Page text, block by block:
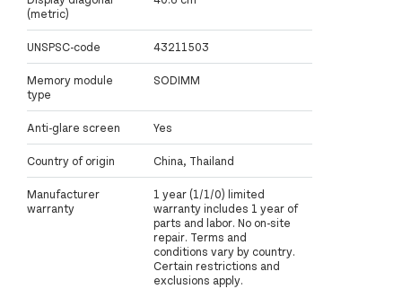
(metric)
UNSPSC-code 43211503
Memory module
type
SODIMM
Anti-glare screen Yes
Country of origin China, Thailand
Manufacturer
warranty
1 year (1/1/0) limited
warranty includes 1 year of
parts and labor. No on-site
repair. Terms and
conditions vary by country.
Certain restrictions and
exclusions apply.